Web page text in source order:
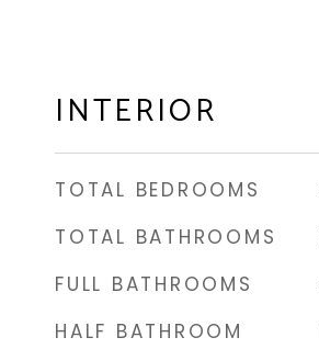
INTERIOR
TOTAL BEDROOMS
TOTAL BATHROOMS
FULL BATHROOMS
HALF BATHROOM